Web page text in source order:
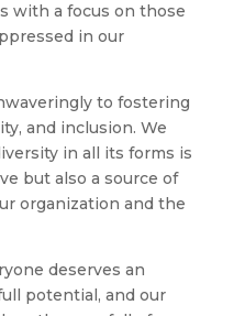
with a focus on those
in our
to fostering
and inclusion. We
in all its forms is
but also a source of
organization and the
deserves an
potential, and our